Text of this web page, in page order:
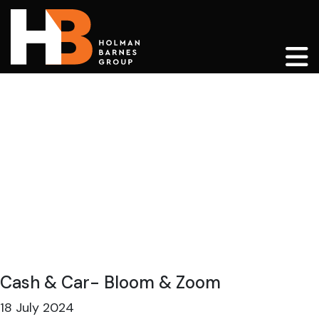
Main Navigation
Cash & Car- Bloom & Zoom
18 July 2024